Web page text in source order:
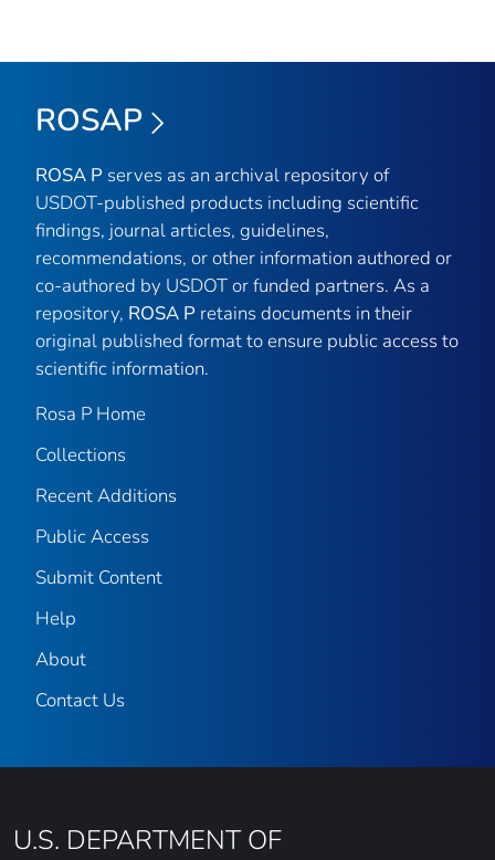
ROSAP
ROSA P serves as an archival repository of
USDOT-published products including scientific
findings, journal articles, guidelines,
recommendations, or other information authored or
co-authored by USDOT or funded partners. As a
repository, ROSA P retains documents in their
original published format to ensure public access to
scientific information.
Rosa P Home
Collections
Recent Additions
Public Access
Submit Content
Help
About
Contact Us
U.S. DEPARTMENT OF